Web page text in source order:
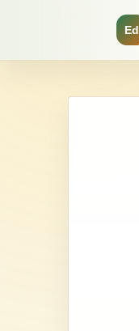
Ed